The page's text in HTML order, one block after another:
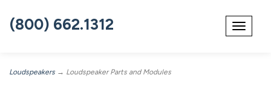
Toggle
(800) 662.1312
Loudspeakers → Loudspeaker Parts and Modules